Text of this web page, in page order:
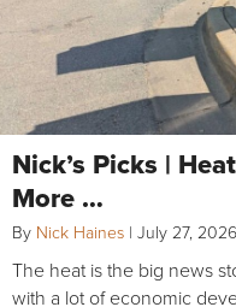
Nick’s Picks |
More …
By Nick Haines | July 27, 2026
The heat is the big news
with a lot of economic